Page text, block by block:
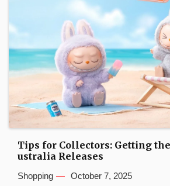
Tips for Collectors: Getting the
ustralia Releases
Shopping October 7, 2025